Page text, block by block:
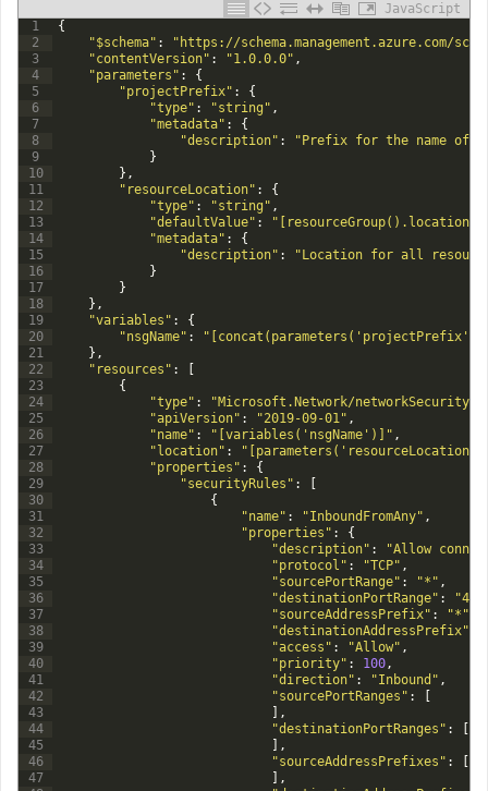
JavaScript
1
2
3
4
5
6
7
8
9
10
11
12
13
14
15
16
17
18
19
20
21
22
23
24
25
26
27
28
29
30
31
32
33
34
35
36
37
38
39
40
41
42
43
44
45
46
47
{
"$schema" :
"https://schema.management.azure.com/
"contentVersion" : "1.0.0.0" ,
"parameters" :
{
"projectPrefix" :
{
"type" : "string" ,
"metadata" :
{
"description" :
"Prefix for the name of
}
} ,
"resourceLocation" :
{
"type" : "string" ,
"defaultValue" : "[resourceGroup().location]"
"metadata" :
{
"description" :
"Location for all
}
}
} ,
"variables" :
{
"nsgName" :
} ,
"resources" :
{
"type" :
"Microsoft.Network/
"apiVersion" : "2019-09-01" ,
"name" : "[variables('nsgName')]" ,
"location" :
"properties" :
{
"securityRules" :
{
"name" : "InboundFromAny" ,
"properties" :
{
"description" :
"Allow
"protocol" : "TCP" ,
"sourcePortRange" : "*" ,
"destinationPortRange" :
"sourceAddressPrefix" : "*"
"destinationAddressPrefix"
"access" : "Allow" ,
"priority" : 100,
"direction" : "Inbound" ,
"sourcePortRanges" :
,
"destinationPortRanges" :
,
"sourceAddressPrefixes" :
,